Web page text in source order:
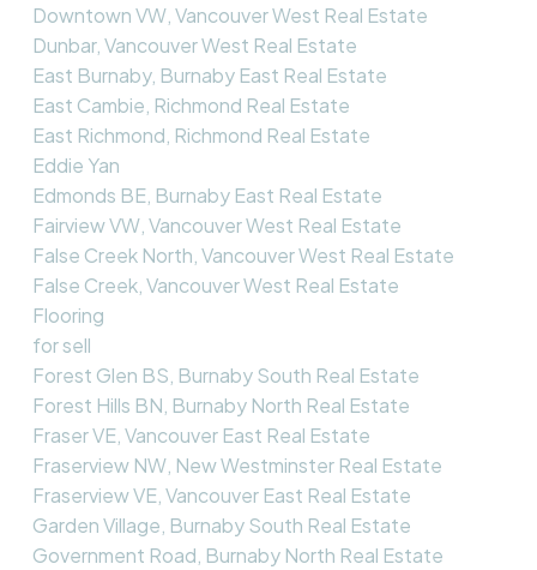
Downtown VW, Vancouver West Real Estate
Dunbar, Vancouver West Real Estate
East Burnaby, Burnaby East Real Estate
East Cambie, Richmond Real Estate
East Richmond, Richmond Real Estate
Eddie Yan
Edmonds BE, Burnaby East Real Estate
Fairview VW, Vancouver West Real Estate
False Creek North, Vancouver West Real Estate
False Creek, Vancouver West Real Estate
Flooring
for sell
Forest Glen BS, Burnaby South Real Estate
Forest Hills BN, Burnaby North Real Estate
Fraser VE, Vancouver East Real Estate
Fraserview NW, New Westminster Real Estate
Fraserview VE, Vancouver East Real Estate
Garden Village, Burnaby South Real Estate
Government Road, Burnaby North Real Estate